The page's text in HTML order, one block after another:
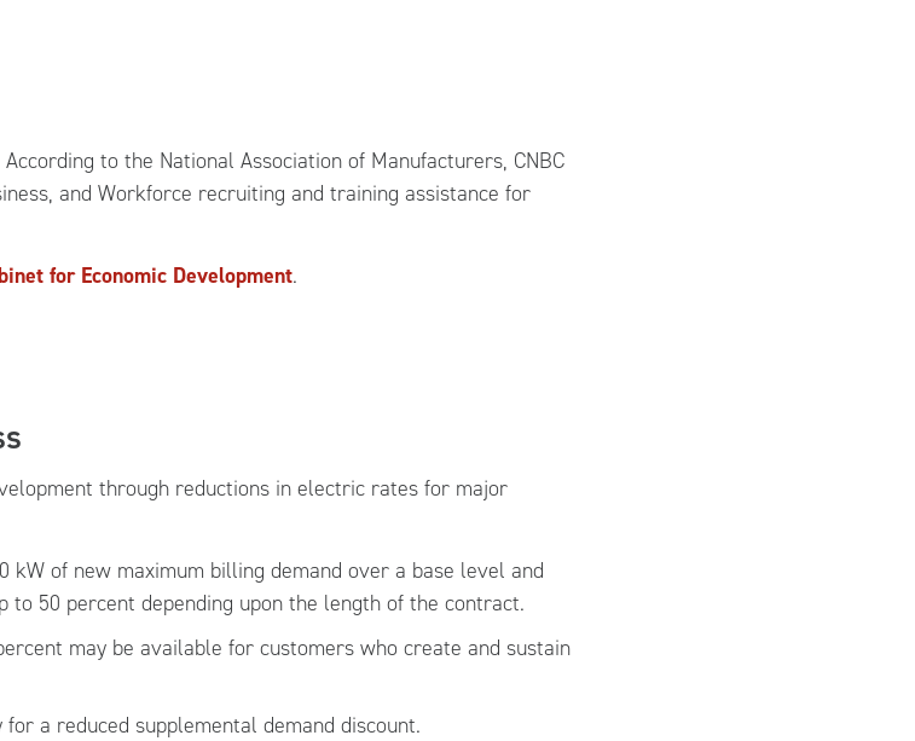
to the National Association of Manufacturers, CNBC
and Workforce recruiting and training assistance for
for Economic Development.
through reductions in electric rates for major
of new maximum billing demand over a base level and
50 percent depending upon the length of the contract.
may be available for customers who create and sustain
a reduced supplemental demand discount.